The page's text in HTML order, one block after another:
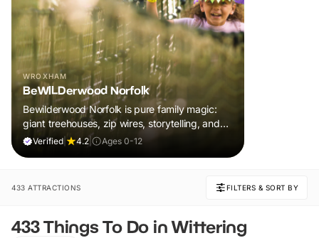
WROXHAM
BeWILDerwood Norfolk
Bewilderwood Norfolk is pure family magic:
giant treehouses, zip wires, storytelling, and
muddy, joyful adventure that sparks
Verified 4.2 Ages 0-12
433 ATTRACTIONS FILTERS & SORT BY
433 Things To Do in Wittering